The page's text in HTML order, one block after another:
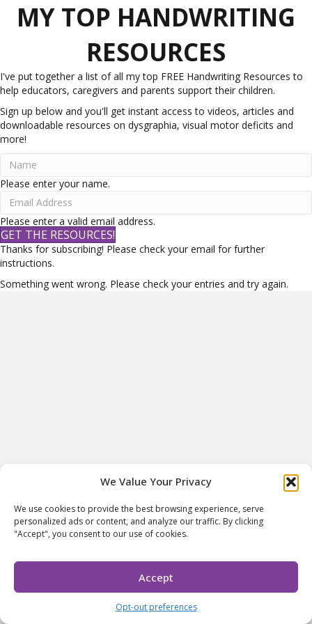
We Value Your Privacy
We use cookies to provide the best browsing experience, serve
personalized ads or content, and analyze our traffic. By clicking
"Accept", you consent to our use of cookies.
Accept
Opt-out preferences
MY TOP HANDWRITING
RESOURCES
I've put together a list of all my top FREE Handwriting Resources to
help educators, caregivers and parents support their children.
Sign up below and you'll get instant access to videos, articles and
downloadable resources on dysgraphia, visual motor deficits and
more!
Please enter your name.
Please enter a valid email address.
GET THE RESOURCES!
Thanks for subscribing! Please check your email for further
instructions.
Something went wrong. Please check your entries and try again.